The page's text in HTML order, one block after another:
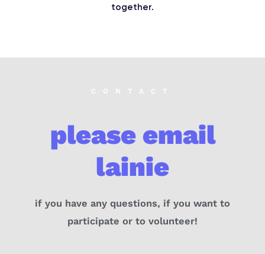
together.
CONTACT
please email
lainie
if you have any questions, if you want to
participate or to volunteer!